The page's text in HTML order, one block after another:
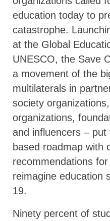
education today to
catastrophe.
at the Global
UNESCO, the Save
a movement of the
multilaterals in
society
organizations,
and influencers –
based roadmap with
recommendations
reimagine education
19.
Ninety percent of